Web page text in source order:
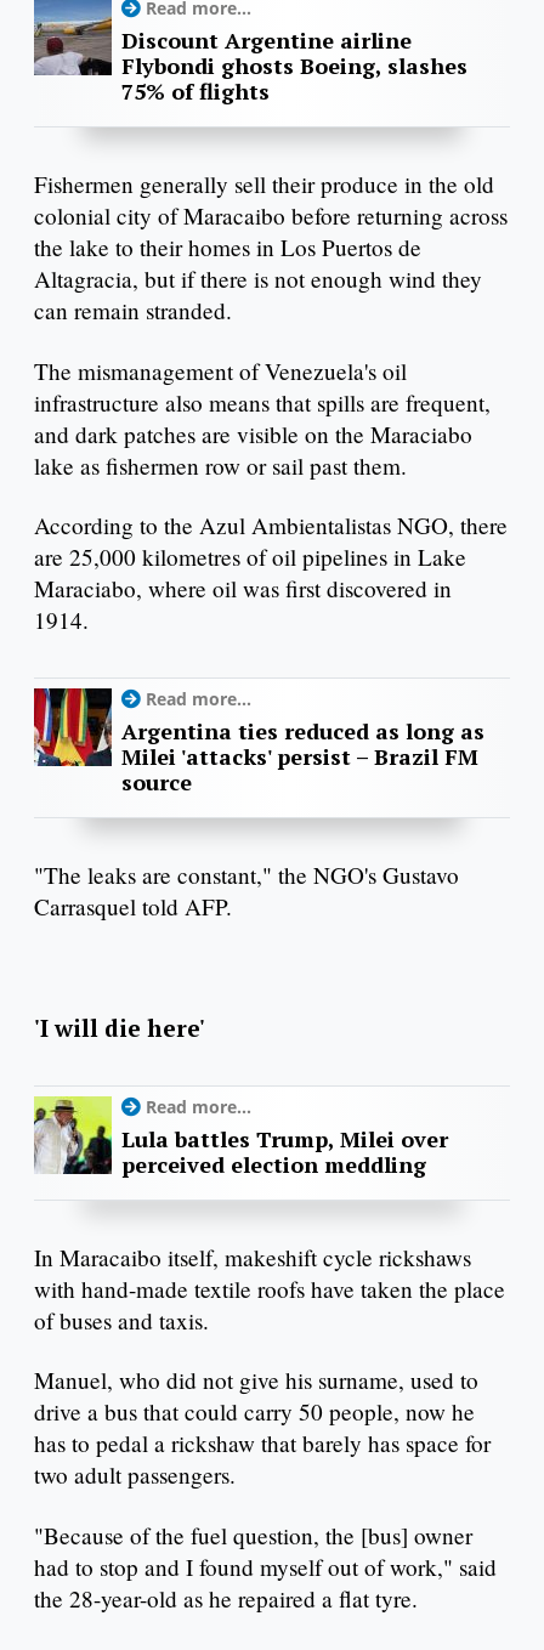
Read more...
Discount Argentine airline
Flybondi ghosts Boeing, slashes
75% of flights
Fishermen generally sell their produce in the old
colonial city of Maracaibo before returning across
the lake to their homes in Los Puertos de
Altagracia, but if there is not enough wind they
can remain stranded.
The mismanagement of Venezuela's oil
infrastructure also means that spills are frequent,
and dark patches are visible on the Maraciabo
lake as fishermen row or sail past them.
According to the Azul Ambientalistas NGO, there
are 25,000 kilometres of oil pipelines in Lake
Maraciabo, where oil was first discovered in
1914.
Read more...
Argentina ties reduced as long as
Milei 'attacks' persist – Brazil FM
source
"The leaks are constant," the NGO's Gustavo
Carrasquel told AFP.
'I will die here'
Read more...
Lula battles Trump, Milei over
perceived election meddling
In Maracaibo itself, makeshift cycle rickshaws
with hand-made textile roofs have taken the place
of buses and taxis.
Manuel, who did not give his surname, used to
drive a bus that could carry 50 people, now he
has to pedal a rickshaw that barely has space for
two adult passengers.
"Because of the fuel question, the [bus] owner
had to stop and I found myself out of work," said
the 28-year-old as he repaired a flat tyre.